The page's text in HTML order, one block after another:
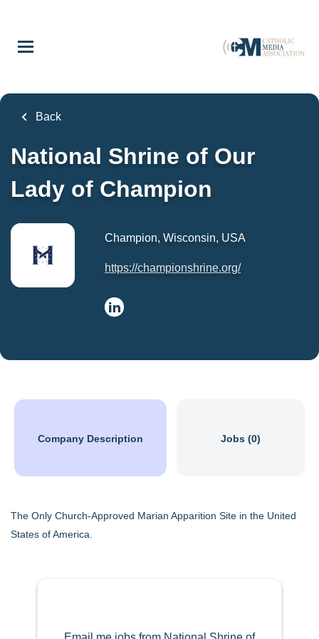
content
Back
National Shrine of Our
Lady of Champion
Champion, Wisconsin, USA
https://championshrine.org/
Company Description Jobs (0)
The Only Church-Approved Marian Apparition Site in the United
States of America.